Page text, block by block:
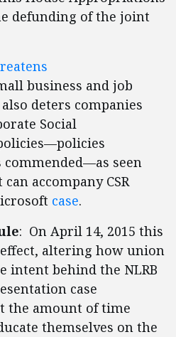
defunding of the joint
business and job
deters companies
Social
commended—as seen
accompany CSR
case.
: On April 14, 2015 this
altering how union
intent behind the NLRB
case
the amount of time
themselves on the